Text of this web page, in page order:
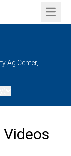
Open
Ag Center,